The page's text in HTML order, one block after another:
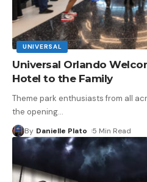
UNIVERSAL
Universal Orlando
Hotel to the Family
Theme park enthusiasts from all
the opening…
By Danielle Plato 5 Min Read